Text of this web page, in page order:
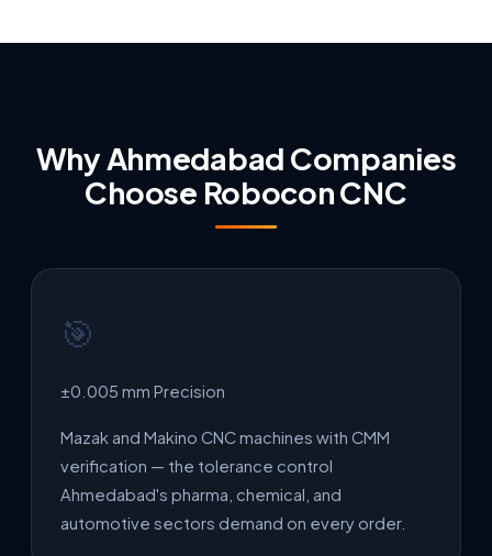
Why Ahmedabad Companies
Choose Robocon CNC
🎯
±0.005 mm Precision
Mazak and Makino CNC machines with CMM
verification — the tolerance control
Ahmedabad's pharma, chemical, and
automotive sectors demand on every order.